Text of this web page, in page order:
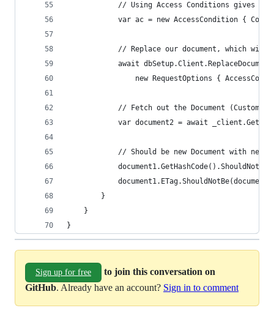
// Using Access Conditions gives
var ac = new AccessCondition {
// Replace our document, which
await
new RequestOptions {
// Fetch out the Document (Customer)
var document2 = await
// Should be new Document with new
        }
    }
}
Sign up for free
to join this conversation on
GitHub. Already have an account? Sign in to comment